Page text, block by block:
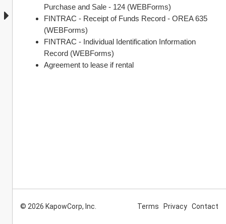
Purchase and Sale - 124 (WEBForms)
FINTRAC - Receipt of Funds Record - OREA 635
(WEBForms)
FINTRAC - Individual Identification Information
Record (WEBForms)
Agreement to lease if rental
© 2026 KapowCorp, Inc. Terms Privacy Contact